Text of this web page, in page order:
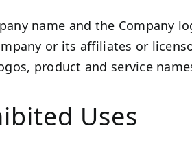
name and the Company
or its affiliates or
product and service
Uses